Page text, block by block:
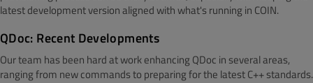
latest development version aligned with what's running in COIN.
QDoc: Recent Developments
Our team has been hard at work enhancing QDoc in several areas,
ranging from new commands to preparing for the latest C++ standards.